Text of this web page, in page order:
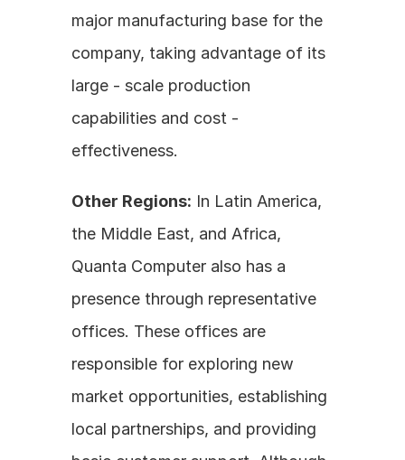
major manufacturing base for the
company, taking advantage of its
large - scale production
capabilities and cost -
effectiveness.
Other Regions: In Latin America,
the Middle East, and Africa,
Quanta Computer also has a
presence through representative
offices. These offices are
responsible for exploring new
market opportunities, establishing
local partnerships, and providing